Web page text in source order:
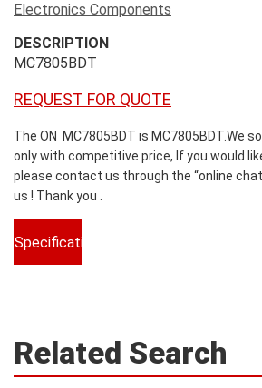
Electronics Components
DESCRIPTION
MC7805BDT
REQUEST FOR QUOTE
The ON MC7805BDT is MC7805BDT.We
only with competitive price, If you would
please contact us through the “online
us ! Thank you .
Specifications
Related Search